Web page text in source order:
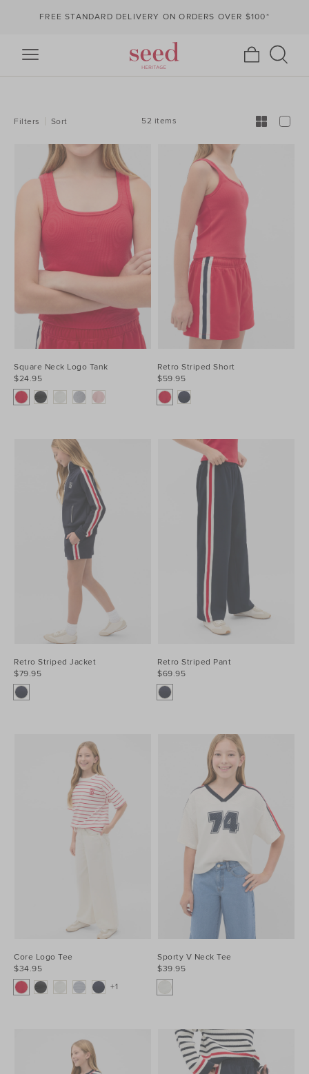
FREE STANDARD DELIVERY ON ORDERS OVER $100*
BY:Filters Sort 52 items
Square Neck Logo Tank
$24.95
Retro Striped Short
$59.95
Retro Striped Jacket
$79.95
Retro Striped Pant
$69.95
Core Logo Tee
$34.95
+1
Sporty V Neck Tee
$39.95